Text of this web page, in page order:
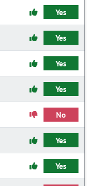
Yes
Yes
Yes
Yes
No
Yes
Yes